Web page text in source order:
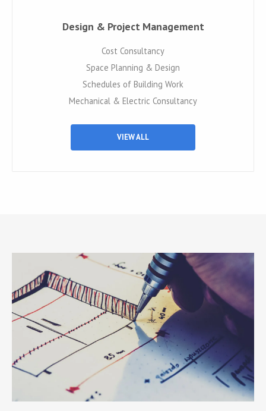
Design & Project Management
Cost Consultancy
Space Planning & Design
Schedules of Building Work
Mechanical & Electric Consultancy
VIEW ALL